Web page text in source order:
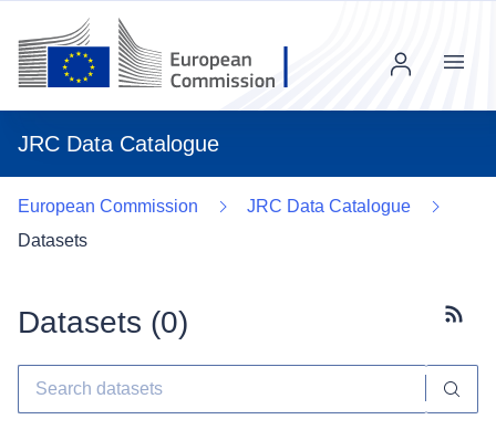
JRC Data Catalogue
Menu
European Commission
JRC Data Catalogue
Datasets
Datasets (0)